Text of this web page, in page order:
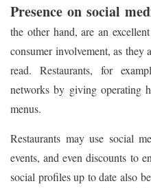
Presence on social
the other hand, are an
consumer involvement, as they
read. Restaurants, for
networks by giving operating
menus.
Restaurants may use social
events, and even discounts to
social profiles up to date also